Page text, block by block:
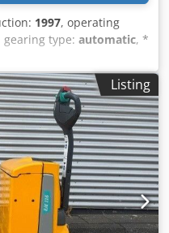
1997, operating
gearing type: automatic, *
* Side shifter * Load
5133 * Runs perfectly
Listing